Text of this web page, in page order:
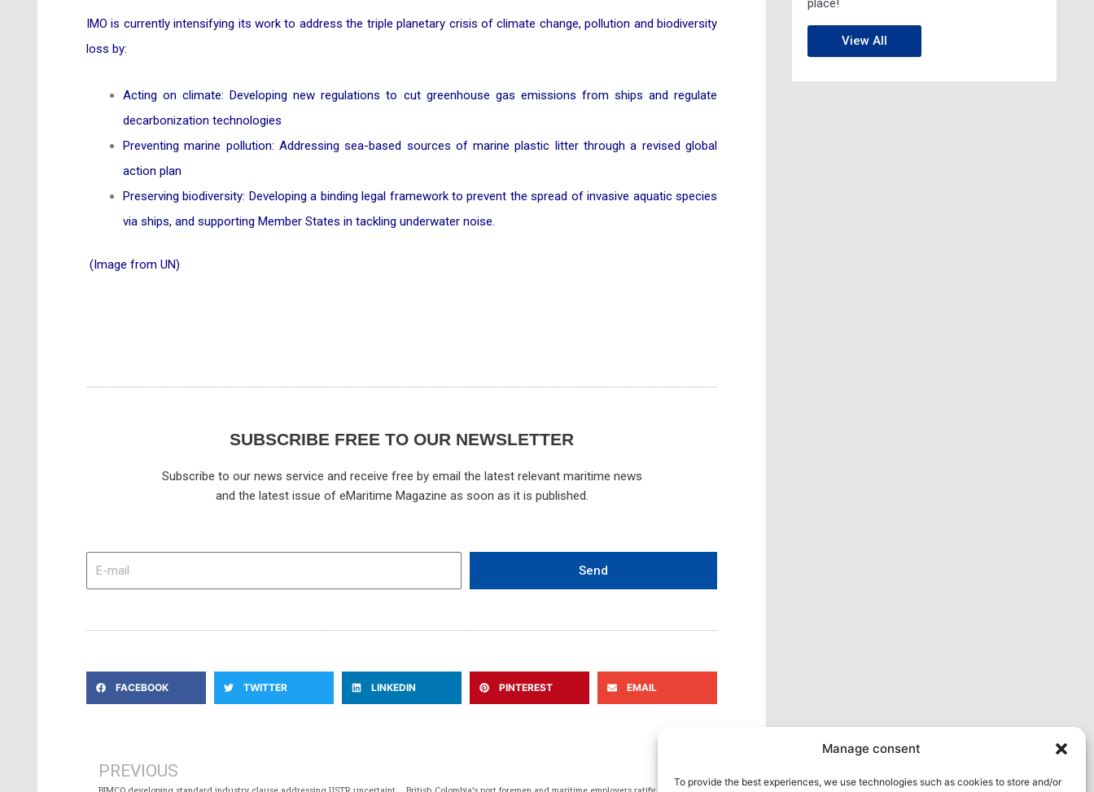
Manage consent
To provide the best experiences, we use technologies such as cookies to store and/or
IMO is currently intensifying its work to address the triple planetary crisis of climate change, pollution and biodiversity
loss by:
Acting on climate: Developing new regulations to cut greenhouse gas emissions from ships and regulate
decarbonization technologies
Preventing marine pollution: Addressing sea-based sources of marine plastic litter through a revised global
action plan
Preserving biodiversity: Developing a binding legal framework to prevent the spread of invasive aquatic species
via ships, and supporting Member States in tackling underwater noise.
(Image from UN)
SUBSCRIBE FREE TO OUR NEWSLETTER
Subscribe to our news service and receive free by email the latest relevant maritime news
and the latest issue of eMaritime Magazine as soon as it is published.
Send
FACEBOOK TWITTER LINKEDIN PINTEREST EMAIL
PREVIOUS
Next
place!
View All